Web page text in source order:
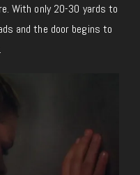
With only 20-30 yards to
and the door begins to